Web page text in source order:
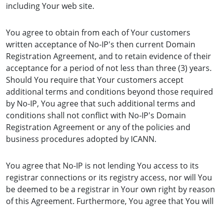
including Your web site.
You agree to obtain from each of Your customers
written acceptance of No-IP's then current Domain
Registration Agreement, and to retain evidence of their
acceptance for a period of not less than three (3) years.
Should You require that Your customers accept
additional terms and conditions beyond those required
by No-IP, You agree that such additional terms and
conditions shall not conflict with No-IP's Domain
Registration Agreement or any of the policies and
business procedures adopted by ICANN.
You agree that No-IP is not lending You access to its
registrar connections or its registry access, nor will You
be deemed to be a registrar in Your own right by reason
of this Agreement. Furthermore, You agree that You will